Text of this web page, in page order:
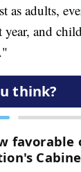
as adults,
and